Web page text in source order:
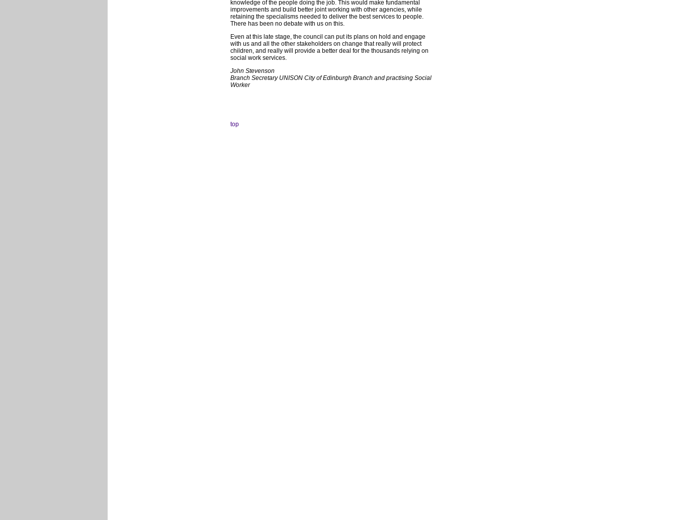
knowledge of the people doing the job. This would make fundamental
improvements and build better joint working with other agencies, while
retaining the specialisms needed to deliver the best services to people.
There has been no debate with us on this.
Even at this late stage, the council can put its plans on hold and engage
with us and all the other stakeholders on change that really will protect
children, and really will provide a better deal for the thousands relying on
social work services.
John Stevenson
Branch Secretary UNISON City of Edinburgh Branch and practising Social
Worker
top